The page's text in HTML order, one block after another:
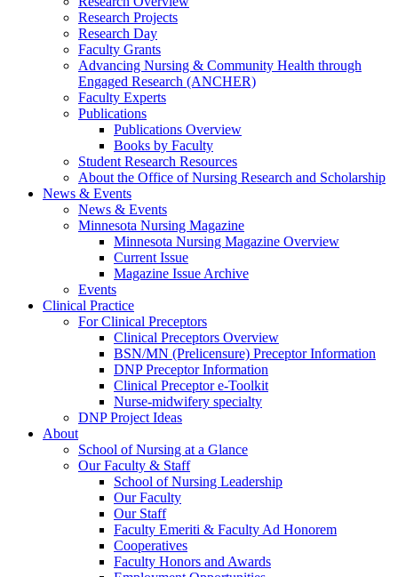
Research Projects
Research Day
Faculty Grants
Advancing Nursing & Community Health through
Engaged Research (ANCHER)
Faculty Experts
Publications
Publications Overview
Books by Faculty
Student Research Resources
About the Office of Nursing Research and Scholarship
News & Events
News & Events
Minnesota Nursing Magazine
Minnesota Nursing Magazine Overview
Current Issue
Magazine Issue Archive
Events
Clinical Practice
For Clinical Preceptors
Clinical Preceptors Overview
BSN/MN (Prelicensure) Preceptor Information
DNP Preceptor Information
Clinical Preceptor e-Toolkit
Nurse-midwifery specialty
DNP Project Ideas
About
School of Nursing at a Glance
Our Faculty & Staff
School of Nursing Leadership
Our Faculty
Our Staff
Faculty Emeriti & Faculty Ad Honorem
Cooperatives
Faculty Honors and Awards